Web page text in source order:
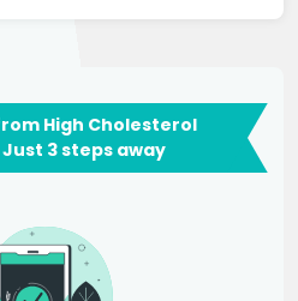
High Cholesterol
3 steps away